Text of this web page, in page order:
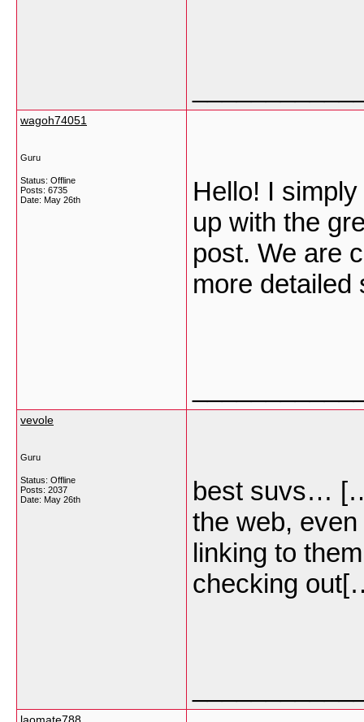
wagoh74051
Guru
Status: Offline
Posts: 6735
Date: May 26th
Hello! I
up with the
post. We are
more
vevole
Guru
Status: Offline
Posts: 2037
Date: May 26th
best suvs…
the web, even
linking to
checking